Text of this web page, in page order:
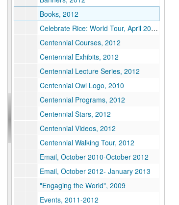
Books, 2012
Celebrate Rice: World Tour, April 2012-September 2012
Centennial Courses, 2012
Centennial Exhibits, 2012
Centennial Lecture Series, 2012
Centennial Owl Logo, 2010
Centennial Programs, 2012
Centennial Stars, 2012
Centennial Videos, 2012
Centennial Walking Tour, 2012
Email, October 2010-October 2012
Email, October 2012- January 2013
"Engaging the World", 2009
Events, 2011-2012